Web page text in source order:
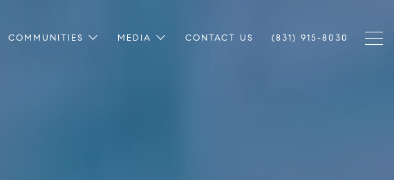
COMMUNITIES MEDIA CONTACT US (831) 915-8030